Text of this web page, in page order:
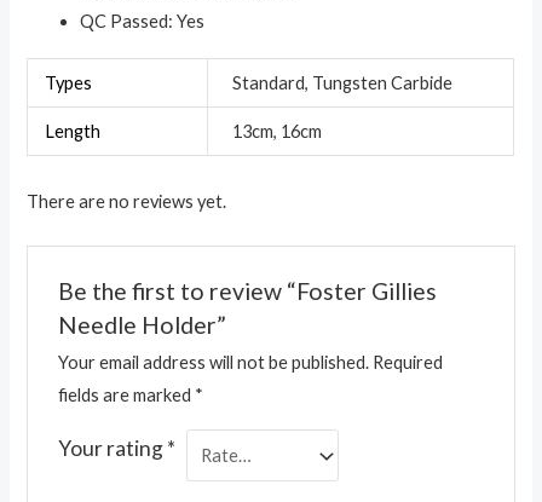
QC Passed: Yes
Types Standard, Tungsten Carbide
Length 13cm, 16cm
There are no reviews yet.
Be the first to review “Foster Gillies
Needle Holder”
Your email address will not be published. Required
fields are marked *
Your rating*